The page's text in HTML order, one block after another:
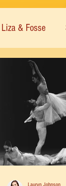
Liza & Fosse
Musical
Cabaret